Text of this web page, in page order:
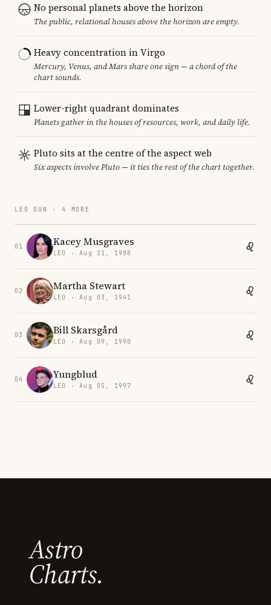
No personal planets above the horizon
The public, relational houses above the horizon are empty.
Heavy concentration in Virgo
Mercury, Venus, and Mars share one sign — a chord of the
chart sounds.
Lower-right quadrant dominates
Planets gather in the houses of resources, work, and daily life.
Pluto sits at the centre of the aspect web
Six aspects involve Pluto — it ties the rest of the chart together.
LEO SUN · 4 MORE
01 Kacey Musgraves
LEO · Aug 21, 1988
02 Martha Stewart
LEO · Aug 03, 1941
03 Bill Skarsgård
LEO · Aug 09, 1990
04 Yungblud
LEO · Aug 05, 1997
Astro
Charts.